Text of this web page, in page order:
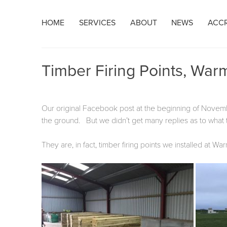
Skip
HOME SERVICES ABOUT NEWS
Timber Firing Points,
Our original Facebook post at the beginning of
the ground. But we didn’t get many replies as to
They are, in fact, timber firing points we installed at